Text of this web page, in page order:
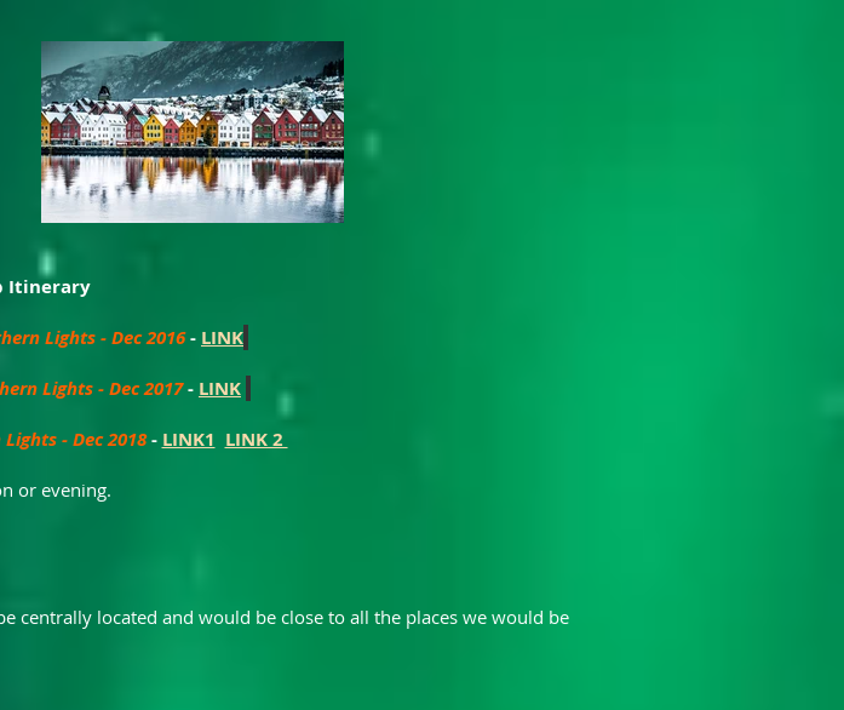
Itinerary
Lights - Dec 2016- LINK
Lights - Dec 2017- LINK
- Dec 2018- LINK1 LINK 2
or evening.
centrally located and would be close to all the places we would be